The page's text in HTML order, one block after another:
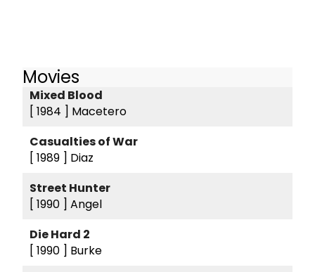
Movies
Mixed Blood
[ 1984 ] Macetero
Casualties of War
[ 1989 ] Diaz
Street Hunter
[ 1990 ] Angel
Die Hard 2
[ 1990 ] Burke